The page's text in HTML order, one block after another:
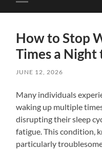
Toggle
mobile
How to Stop
Times a
JUNE 12, 2026
Many individuals
waking up multiple
disrupting their sleep
fatigue. This condition,
particularly